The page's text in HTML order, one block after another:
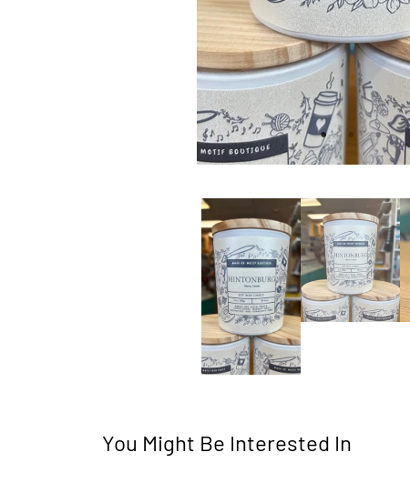
You Might Be Interested In